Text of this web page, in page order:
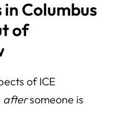
Columbus
of
of ICE
aftersomeone is